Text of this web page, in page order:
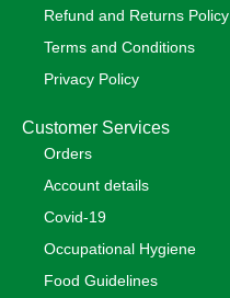
Refund and Returns Policy
Terms and Conditions
Privacy Policy
Customer Services
Orders
Account details
Covid-19
Occupational Hygiene
Food Guidelines